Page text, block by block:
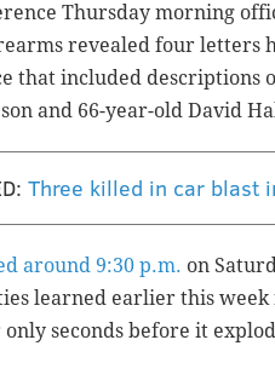
Thursday morning
revealed four letters
that included descriptions
and 66-year-old David
Three killed in car blast
around 9:30 p.m. on
learned earlier this
seconds before it